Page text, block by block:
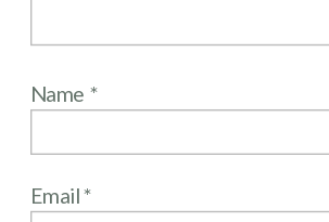
Name *
Email*